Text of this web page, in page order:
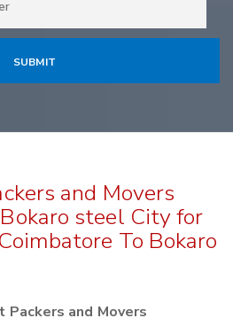
and Movers
steel City for
To Bokaro
Packers and Movers